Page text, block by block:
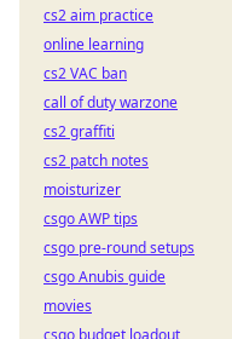
cs2 aim practice
online learning
cs2 VAC ban
call of duty warzone
cs2 graffiti
cs2 patch notes
moisturizer
csgo AWP tips
csgo pre-round setups
csgo Anubis guide
movies
csgo budget loadout